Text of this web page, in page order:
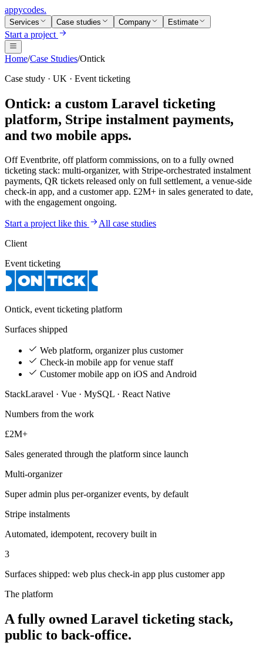
appycodes.
Services Case studies Company Estimate
Start a project
Home/Case Studies/Ontick
Case study · UK · Event ticketing
Ontick: a custom Laravel ticketing
platform, Stripe instalment payments,
and two mobile apps.
Off Eventbrite, off platform commissions, on to a fully owned
ticketing stack: multi-organizer, with Stripe-orchestrated instalment
payments, QR tickets released only on full settlement, a venue-side
check-in app, and a customer app. £2M+ in sales generated to date,
with the engagement ongoing.
Start a project like this
All case studies
Client
Event ticketing
Ontick, event ticketing platform
Surfaces shipped
Web platform, organizer plus customer
Check-in mobile app for venue staff
Customer mobile app on iOS and Android
StackLaravel · Vue · MySQL · React Native
Numbers from the work
£2M+
Sales generated through the platform since launch
Multi-organizer
Super admin plus per-organizer events, by default
Stripe instalments
Automated, idempotent, recovery built in
3
Surfaces shipped: web plus check-in app plus customer app
The platform
A fully owned Laravel ticketing stack,
public to back-office.